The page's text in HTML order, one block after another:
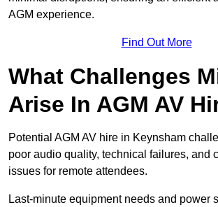
AGM experience.
Find Out More
What Challenges
Arise In AGM AV
Potential AGM AV hire in Keynsham
poor audio quality, technical failures, and
issues for remote attendees.
Last-minute equipment needs and power